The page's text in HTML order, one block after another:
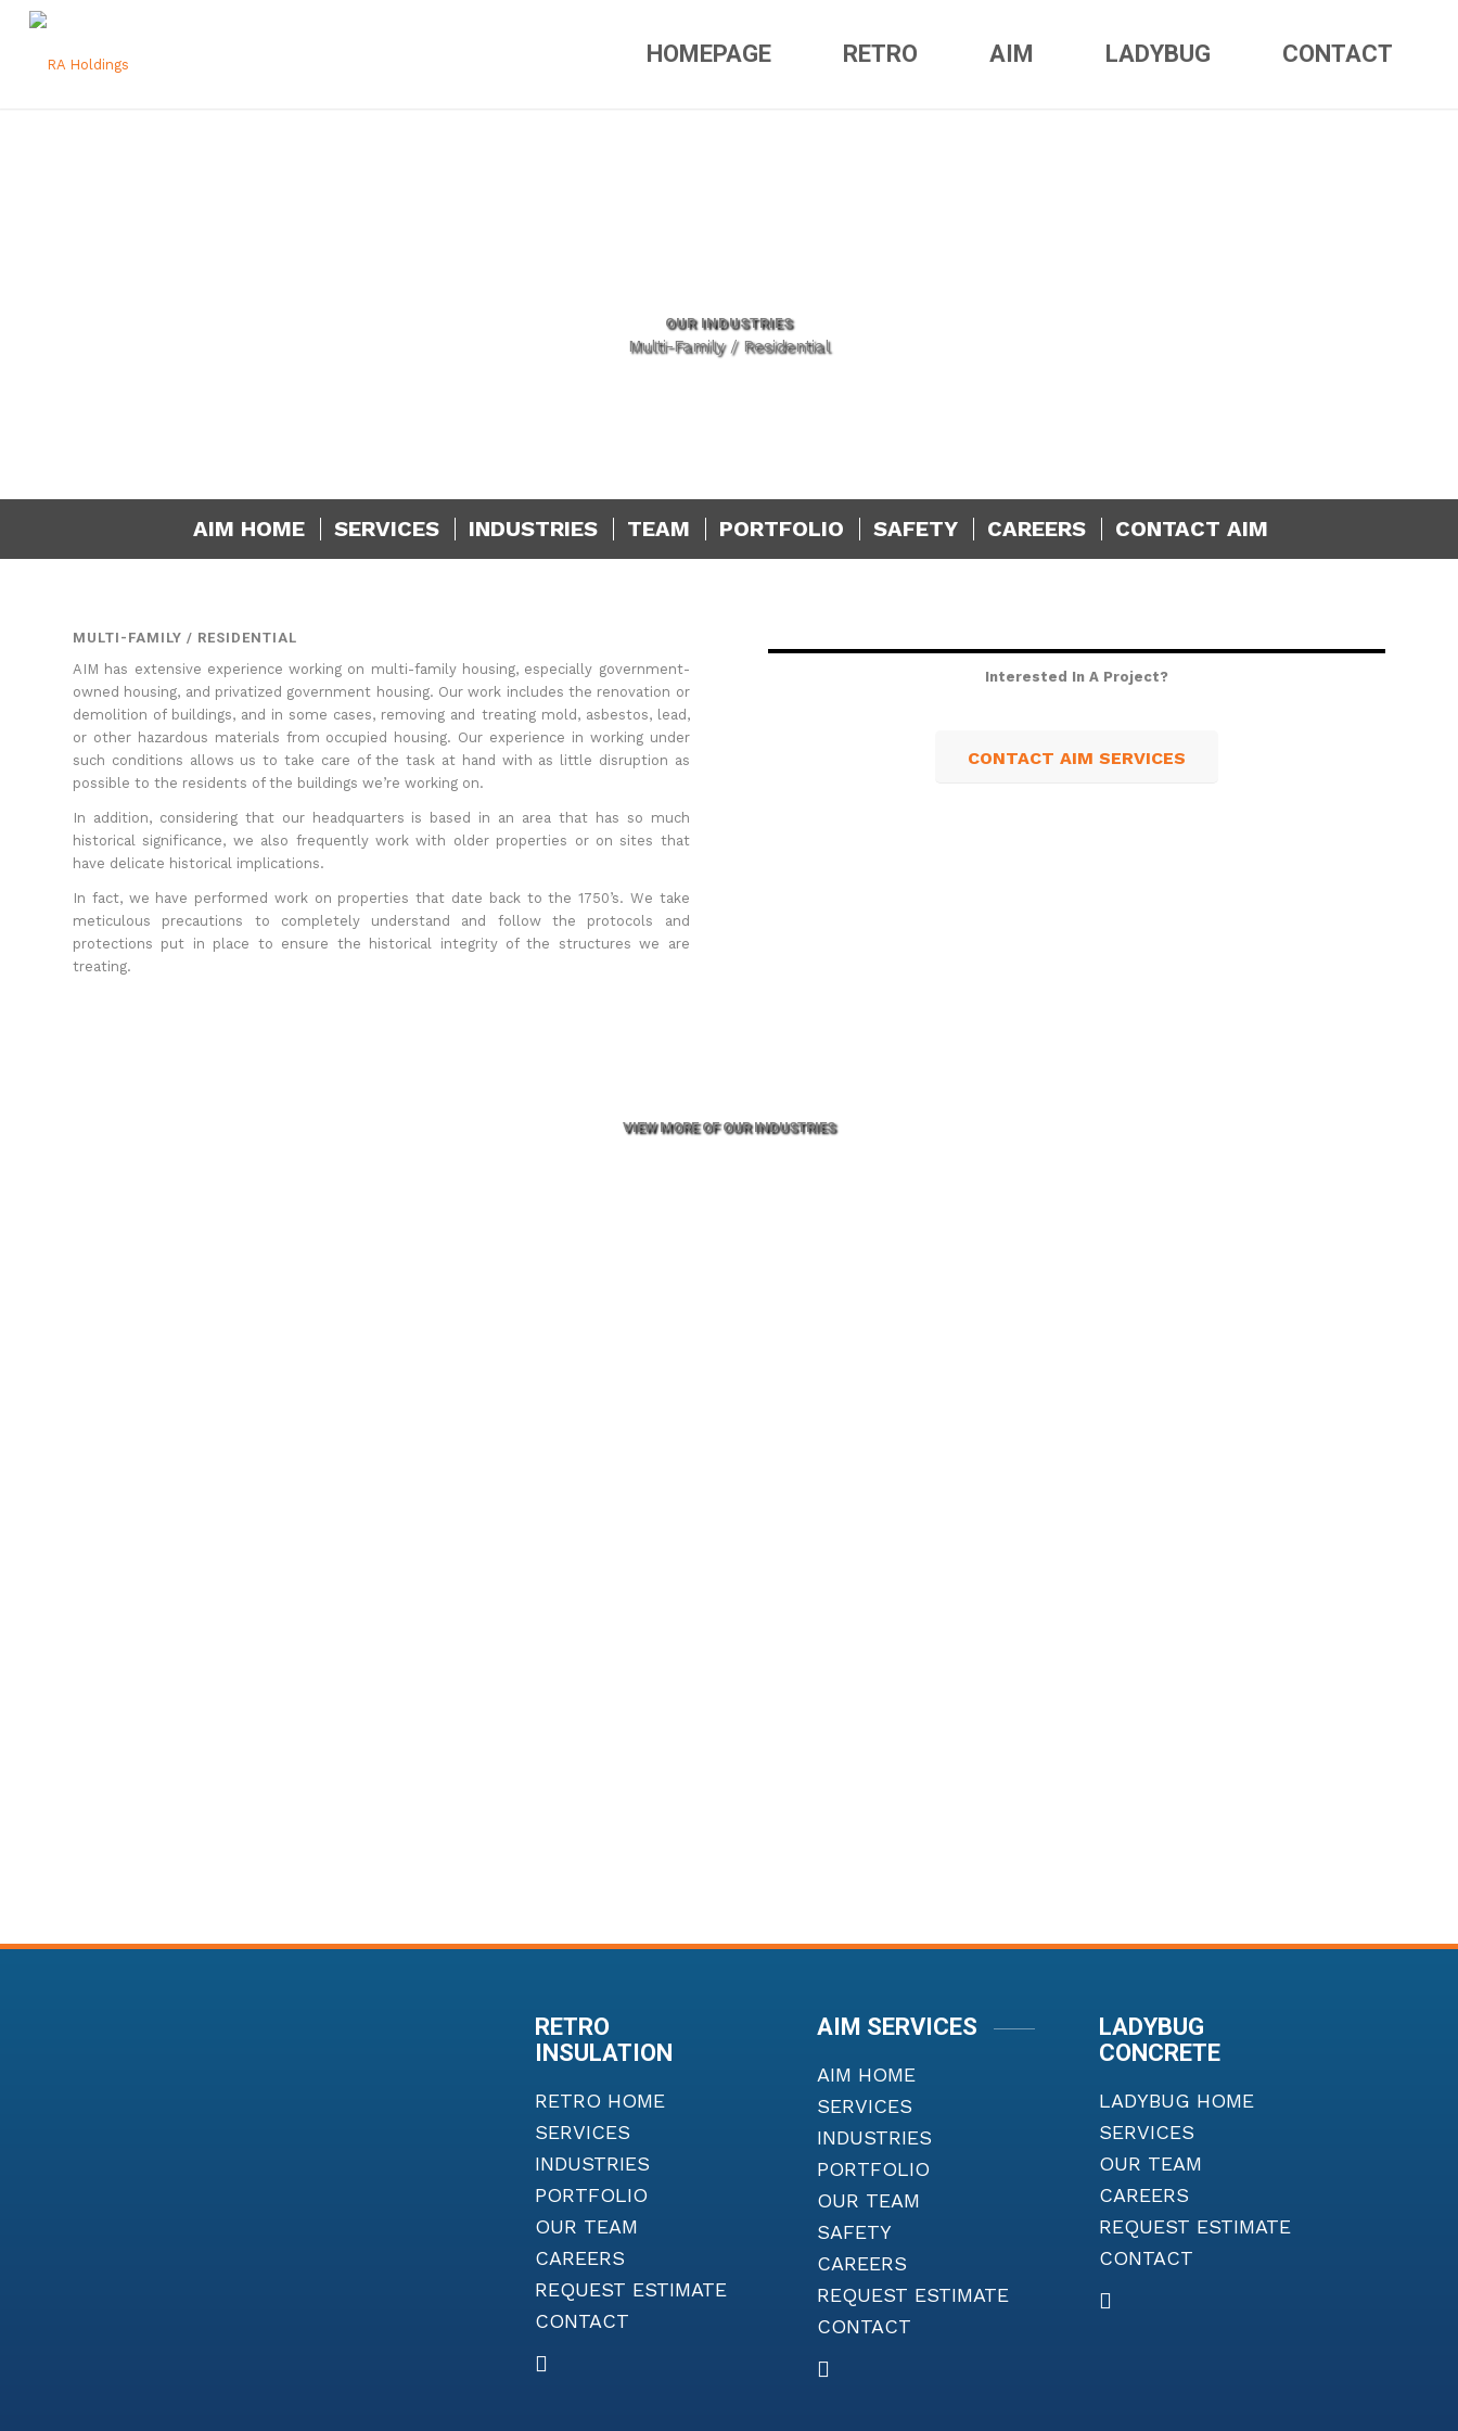
HOMEPAGE RETRO AIM LADYBUG CONTACT
OUR INDUSTRIES
Multi-Family / Residential
AIM HOME SERVICES INDUSTRIES TEAM PORTFOLIO SAFETY CAREERS CONTACT AIM
MULTI-FAMILY / RESIDENTIAL
AIM has extensive experience working on multi-family housing, especially government-
owned housing, and privatized government housing. Our work includes the renovation or
demolition of buildings, and in some cases, removing and treating mold, asbestos, lead,
or other hazardous materials from occupied housing. Our experience in working under
such conditions allows us to take care of the task at hand with as little disruption as
possible to the residents of the buildings we’re working on.
In addition, considering that our headquarters is based in an area that has so much
historical significance, we also frequently work with older properties or on sites that
have delicate historical implications.
In fact, we have performed work on properties that date back to the 1750’s. We take
meticulous precautions to completely understand and follow the protocols and
protections put in place to ensure the historical integrity of the structures we are
treating.
Interested In A Project?
CONTACT AIM SERVICES
VIEW MORE OF OUR INDUSTRIES
RETRO
INSULATION
RETRO HOME
SERVICES
INDUSTRIES
PORTFOLIO
OUR TEAM
CAREERS
REQUEST ESTIMATE
CONTACT
AIM SERVICES
AIM HOME
SERVICES
INDUSTRIES
PORTFOLIO
OUR TEAM
SAFETY
CAREERS
REQUEST ESTIMATE
CONTACT
LADYBUG
CONCRETE
LADYBUG HOME
SERVICES
OUR TEAM
CAREERS
REQUEST ESTIMATE
CONTACT